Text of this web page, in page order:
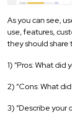
As you can see,
use, features,
they should share
1) “Pros: What did
2) “Cons: What
3) “Describe your